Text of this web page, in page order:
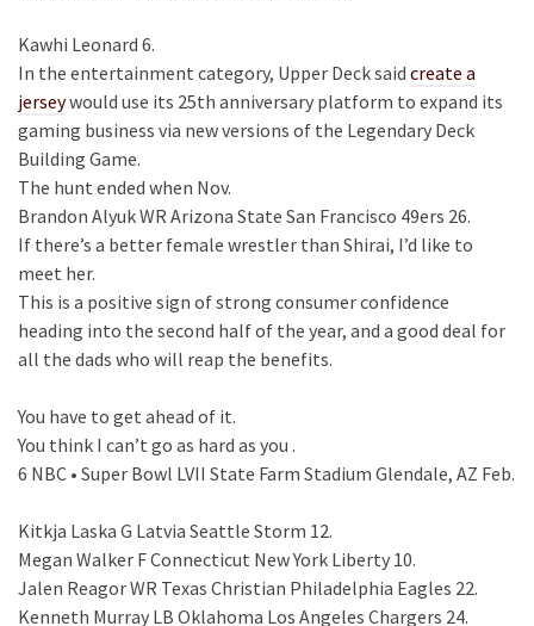
Kawhi Leonard 6.
In the entertainment category, Upper Deck said create a
jerseywould use its 25th anniversary platform to expand its
gaming business via new versions of the Legendary Deck
Building Game.
The hunt ended when Nov.
Brandon Alyuk WR Arizona State San Francisco 49ers 26.
If there’s a better female wrestler than Shirai, I’d like to
meet her.
This is a positive sign of strong consumer confidence
heading into the second half of the year, and a good deal for
all the dads who will reap the benefits.
You have to get ahead of it.
You think I can’t go as hard as you .
6 NBC • Super Bowl LVII State Farm Stadium Glendale, AZ Feb.
Kitkja Laska G Latvia Seattle Storm 12.
Megan Walker F Connecticut New York Liberty 10.
Jalen Reagor WR Texas Christian Philadelphia Eagles 22.
Kenneth Murray LB Oklahoma Los Angeles Chargers 24.